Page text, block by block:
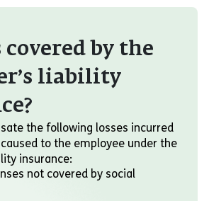
by the
liability
the following losses incurred
to the employee under the
insurance:
not covered by social